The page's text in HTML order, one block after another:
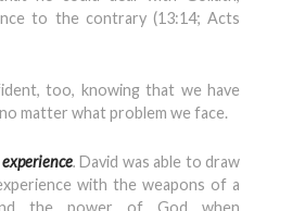
to the contrary (13:14; Acts
too, knowing that we have
matter what problem we face.
. David was able to draw
with the weapons of a
the power of God when